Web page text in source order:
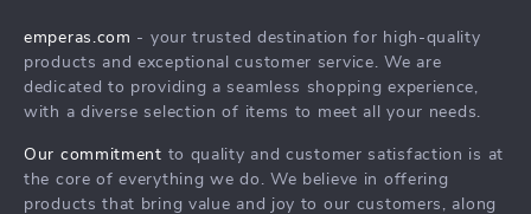
Press
Influencers
Investor Relations
FAQ
Returns Center
Order Status
emperas.com - your trusted destination for high-quality
products and exceptional customer service. We are
dedicated to providing a seamless shopping experience,
with a diverse selection of items to meet all your needs.
Our commitment to quality and customer satisfaction is at
the core of everything we do. We believe in offering
products that bring value and joy to our customers, along